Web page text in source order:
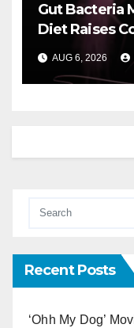
Gut Bacteria
Diet Raises
FindsAUG 6, 2026
Recent Posts
‘Ohh My Dog’